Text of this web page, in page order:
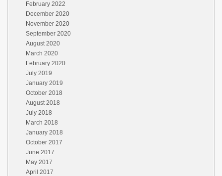
February 2022
December 2020
November 2020
September 2020
August 2020
March 2020
February 2020
July 2019
January 2019
October 2018
August 2018
July 2018
March 2018
January 2018
October 2017
June 2017
May 2017
April 2017